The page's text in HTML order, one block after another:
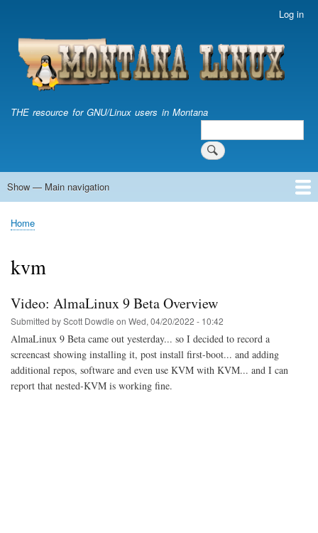
content
account
menu
Log in
THE resource for GNU/Linux users in Montana
Search
Main
Show — Main navigation
Home
Breadcrumb
Home
kvm
Video: AlmaLinux 9 Beta Overview
Submitted byScott Dowdle on Wed, 04/20/2022 - 10:42
AlmaLinux 9 Beta came out yesterday... so I decided to record a
screencast showing installing it, post install first-boot... and adding
additional repos, software and even use KVM with KVM... and I can
report that nested-KVM is working fine.